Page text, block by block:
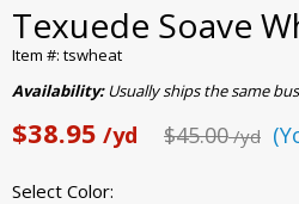
Texuede Soave
Item #: tswheat
Availability:Usually ships the same
$38.95 /yd $45.00/yd
Select Color: